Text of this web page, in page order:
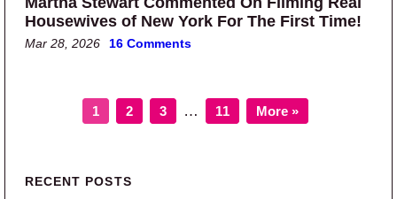
Housewives of New York For The First Time!
Mar 28, 2026 16 Comments
Page
1 Page
2 Page
3 Interim pages omitted
… Page
11 More »
Primary Sidebar
RECENT POSTS